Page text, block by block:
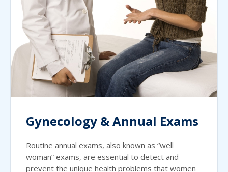
Gynecology & Annual Exams
Routine annual exams, also known as “well
woman” exams, are essential to detect and
prevent the unique health problems that women